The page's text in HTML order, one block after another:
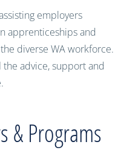
employers
apprenticeships and
diverse WA workforce.
advice, support and
& Programs